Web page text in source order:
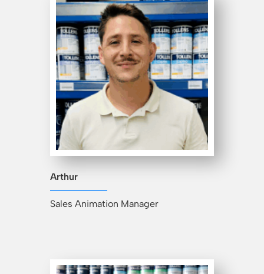
Arthur
Sales Animation Manager